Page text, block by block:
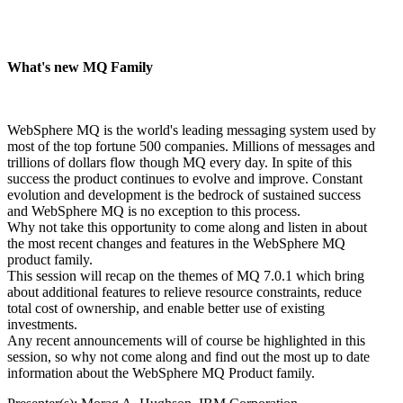
What's new MQ Family
WebSphere MQ is the world's leading messaging system used by
most of the top fortune 500 companies. Millions of messages and
trillions of dollars flow though MQ every day. In spite of this
success the product continues to evolve and improve. Constant
evolution and development is the bedrock of sustained success
and WebSphere MQ is no exception to this process.
Why not take this opportunity to come along and listen in about
the most recent changes and features in the WebSphere MQ
product family.
This session will recap on the themes of MQ 7.0.1 which bring
about additional features to relieve resource constraints, reduce
total cost of ownership, and enable better use of existing
investments.
Any recent announcements will of course be highlighted in this
session, so why not come along and find out the most up to date
information about the WebSphere MQ Product family.